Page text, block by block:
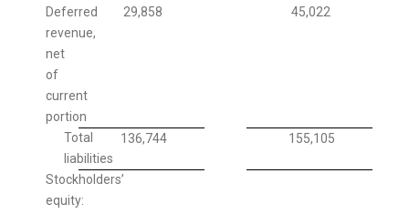
Deferred
revenue,
net
of
current
portion
29,858 45,022
Total
liabilities
136,744 155,105
Stockholders’
equity: